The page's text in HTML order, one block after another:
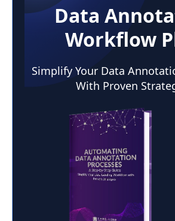
Data
Workflow
Simplify Your Data
With Proven